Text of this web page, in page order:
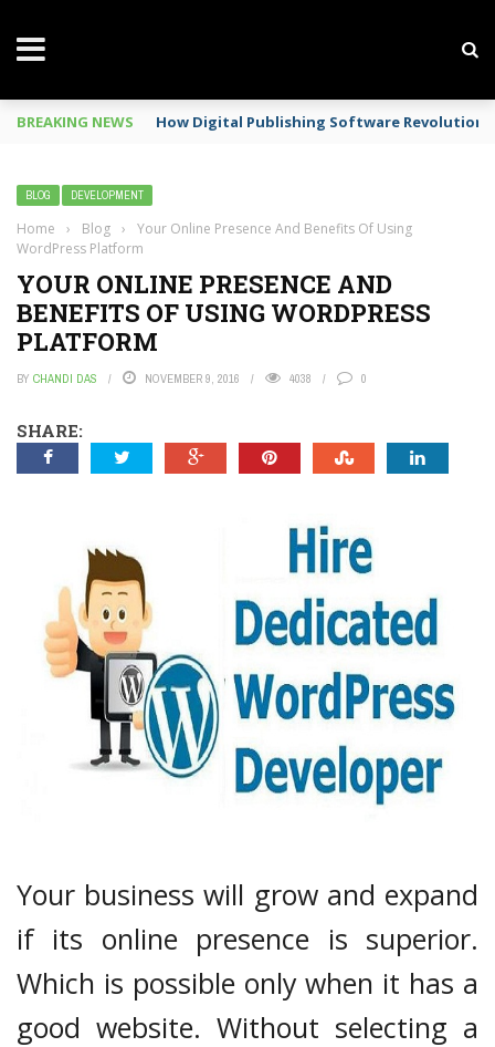
BREAKING NEWS How Digital Publishing Software
BLOG DEVELOPMENT
Home › Blog ›
Your Online Presence And Benefits Of Using
WordPress Platform
YOUR ONLINE PRESENCE AND
BENEFITS OF USING WORDPRESS
PLATFORM
BY CHANDI DAS NOVEMBER 9, 2016 4038 0
SHARE:
Your business will grow and expand
if its online presence is superior.
Which is possible only when it has a
good website. Without selecting a